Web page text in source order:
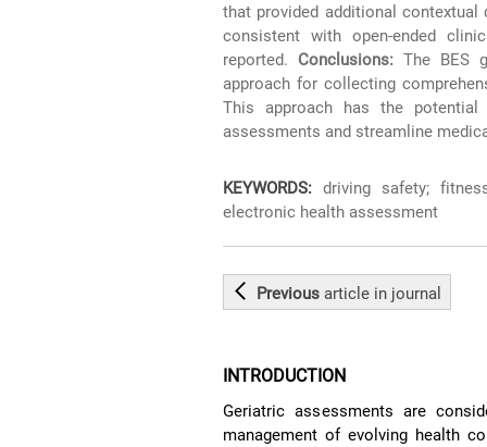
that provided additional
consistent with open-ended
reported. Conclusions: The BES
approach for collecting
This approach has the
assessments and streamline
KEYWORDS: driving safety;
electronic health assessment
Previousarticle in journal
INTRODUCTION
Geriatric assessments are
management of evolving health